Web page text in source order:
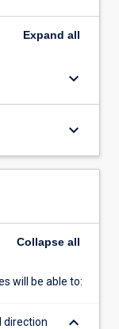
Expand all
keyboard_arrow_down
keyboard_arrow_down
Collapse all
will be able to:
direction keyboard_arrow_down